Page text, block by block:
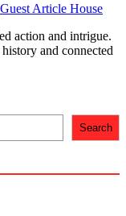
Guest Article House
action and intrigue.
and connected
Search